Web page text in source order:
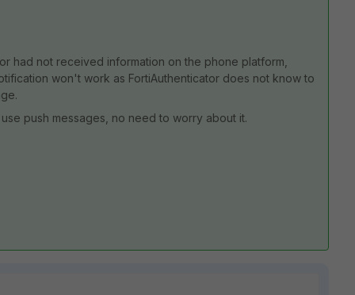
had not received information on the phone platform,
won't work as FortiAuthenticator does not know to
push messages, no need to worry about it.